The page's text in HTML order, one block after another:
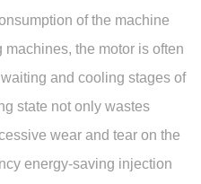
of the machine
the motor is often
and cooling stages of
state not only wastes
wear and tear on the
energy-saving injection